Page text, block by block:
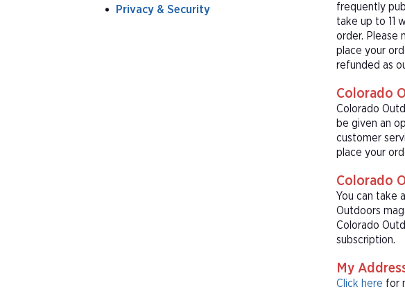
Privacy & Security
frequently
take up to 11
order. Please
place your
refunded as
Colorado
Colorado
be given an
customer
place your
Colorado
You can take
Outdoors
Colorado
subscription.
My
Click here for